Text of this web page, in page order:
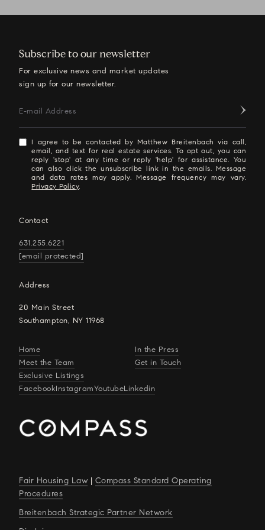
Subscribe to our newsletter
For exclusive news and market updates
sign up for our newsletter.
E-mail Address
I agree to be contacted by Matthew Breitenbach via call,
email, and text for real estate services. To opt out, you can
reply 'stop' at any time or reply 'help' for assistance. You
can also click the unsubscribe link in the emails. Message
and data rates may apply. Message frequency may vary.
Privacy Policy.
Contact
631.255.6221
[email protected]
Address
20 Main Street
Southampton, NY 11968
Home
Meet the Team
Exclusive Listings
In the Press
Get in Touch
FacebookInstagramYoutubeLinkedin
Fair Housing Law| Compass Standard Operating
Procedures
Breitenbach Strategic Partner Network